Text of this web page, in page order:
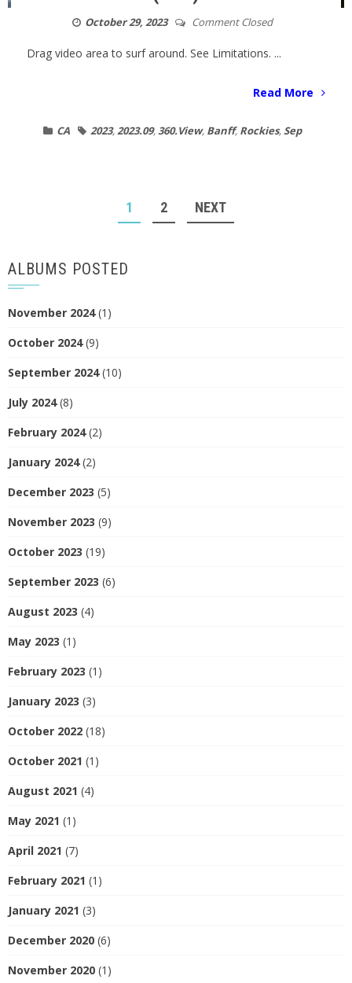
October 29, 2023 Comment Closed
Drag video area to surf around. See Limitations. ...
Read More
CA 2023,2023.09,360.View, Banff, Rockies,Sep
1 2 NEXT
ALBUMS POSTED
November 2024(1)
October 2024(9)
September 2024(10)
July 2024(8)
February 2024(2)
January 2024(2)
December 2023 (5)
November 2023 (9)
October 2023 (19)
September 2023 (6)
August 2023 (4)
May 2023 (1)
February 2023 (1)
January 2023 (3)
October 2022 (18)
October 2021 (1)
August 2021 (4)
May 2021 (1)
April 2021 (7)
February 2021 (1)
January 2021 (3)
December 2020 (6)
November 2020 (1)